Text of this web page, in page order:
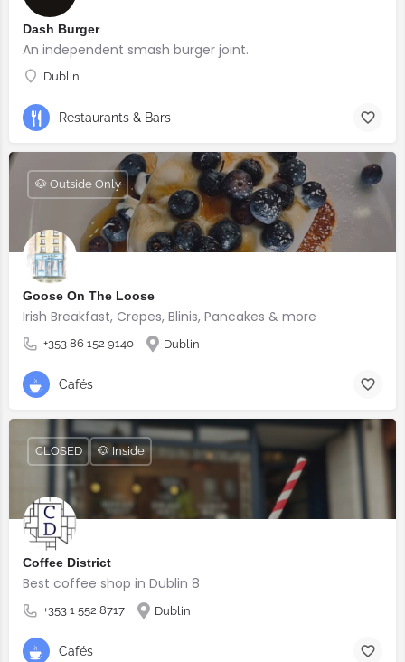
Dash Burger
An independent smash burger joint.
Dublin
Restaurants & Bars
Goose On The Loose
Irish Breakfast, Crepes, Blinis, Pancakes & more
+353 86 152 9140 Dublin
🐶 Outside Only
Cafés
Coffee District
Best coffee shop in Dublin 8
+353 1 552 8717 Dublin
CLOSED 🐶 Inside
Cafés